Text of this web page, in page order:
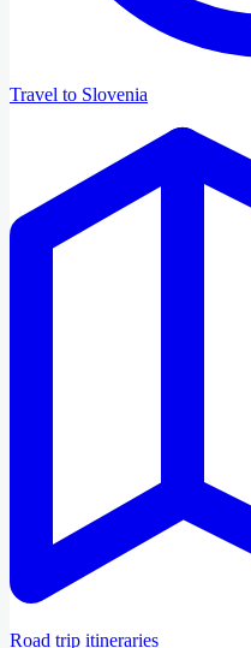
Travel to Slovenia
Road trip itineraries